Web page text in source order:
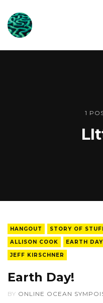
ONLINE
OCEAN
SYMPOSIUM
1
HANGOUT STORY OF
ALLISON COOK
EARTH DAY
JEFF KIRSCHNER
Earth Day!
BY ONLINE OCEAN